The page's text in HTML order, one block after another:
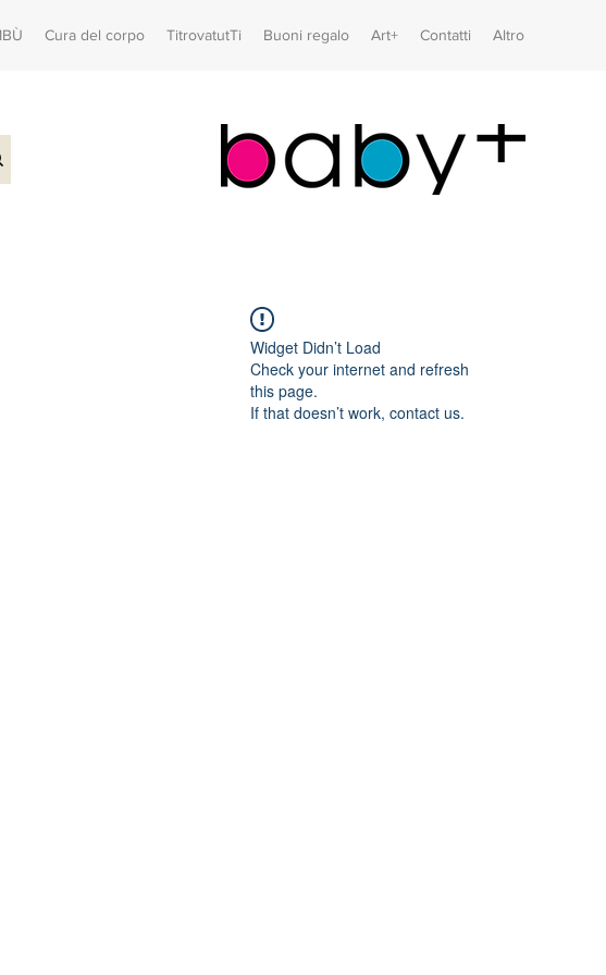
Cura del corpo TitrovatutTi Buoni regalo Art+ Contatti Altro
Widget Didn’t Load
Check your internet and refresh
this page.
If that doesn’t work, contact us.